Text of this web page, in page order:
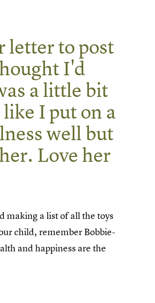
letter to post
I'd
a little bit
I put on a
well but
Love her
making a list of all the toys
child, remember Bobbie-
and happiness are the